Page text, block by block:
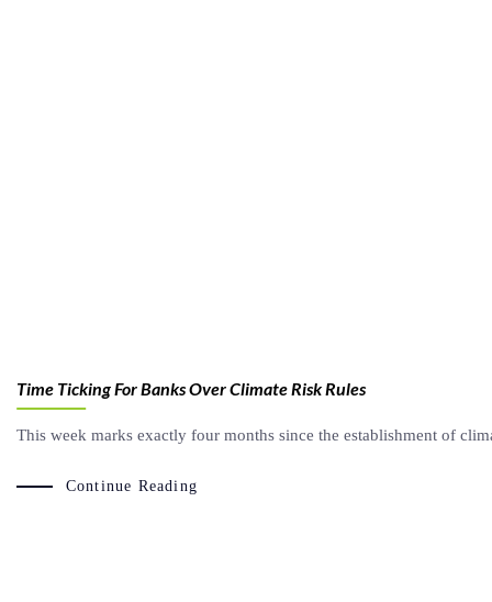
Time Ticking For Banks Over Climate Risk Rules
This week marks exactly four months since the establishment of
Continue Reading